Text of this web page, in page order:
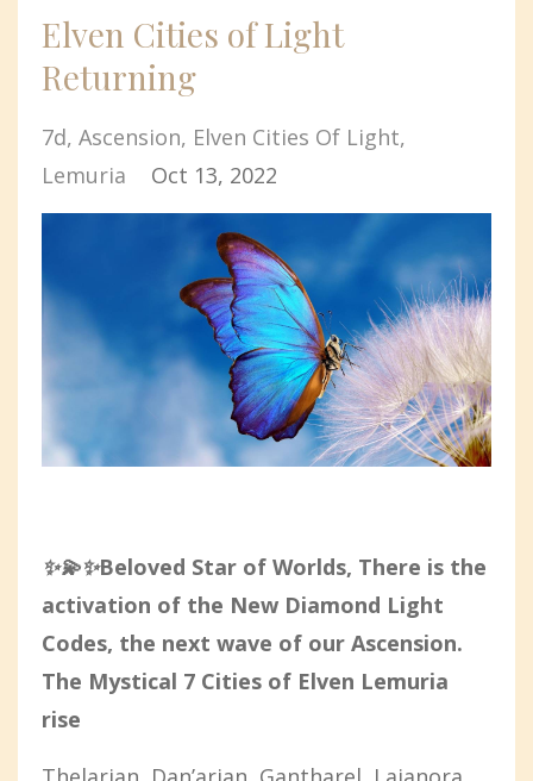
Elven Cities of Light
Returning
7d Ascension Elven Cities Of Light
Lemuria
Oct 13, 2022
✨💫✨Beloved Star of Worlds, There is the
activation of the New Diamond Light
Codes, the next wave of our Ascension.
The Mystical 7 Cities of Elven Lemuria
rise